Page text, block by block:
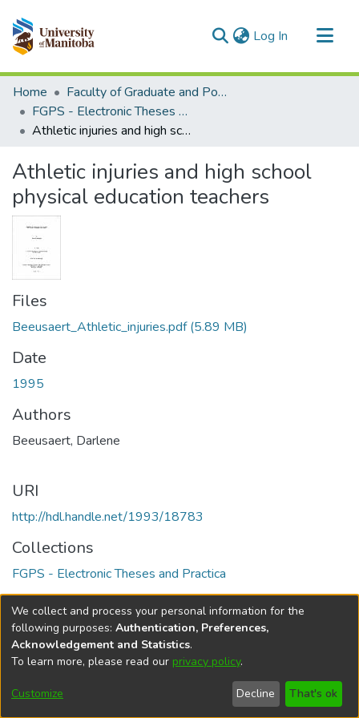
Log In (current)
Communities & Collections
All of MSpace
Statistics
Home
Faculty of Graduate and Postdoctoral Studies (Electronic Theses and Practica)
FGPS - Electronic Theses and Practica
Athletic injuries and high school physical education teachers
Athletic injuries and high school
physical education teachers
Files
Beeusaert_Athletic_injuries.pdf(5.89 MB)
Date
1995
Authors
Beeusaert, Darlene
URI
http://hdl.handle.net/1993/18783
Collections
FGPS - Electronic Theses and Practica
Full item page
DSpace softwarecopyright © 2002-2026
Cookie
Send
Feedback
Help
We collect and process your personal information for the
following purposes: Authentication, Preferences,
Acknowledgement and Statistics.
To learn more, please read our privacy policy.
Customize Decline That's ok